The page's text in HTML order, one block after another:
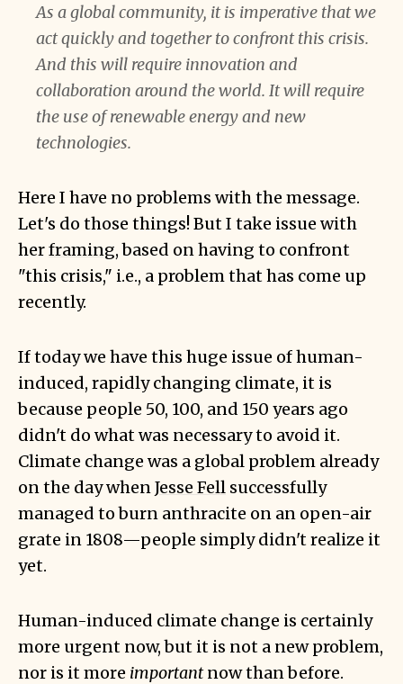
As a global community, it is imperative that we
act quickly and together to confront this crisis.
And this will require innovation and
collaboration around the world. It will require
the use of renewable energy and new
technologies.
Here I have no problems with the message.
Let's do those things! But I take issue with
herframing, based on having to confront
"this crisis," i.e., a problem that has come up
recently.
If today we have this huge issue of human-
induced, rapidly changing climate, it is
because people 50, 100, and 150 years ago
didn't do what was necessary to avoid it.
Climate change was a global problem already
on the day when Jesse Fell successfully
managed to burn anthracite on an open-air
grate in 1808—people simply didn't realize it
yet.
Human-induced climate change is certainly
more urgent now, but it is not a new problem,
nor is it more importantnow than before.